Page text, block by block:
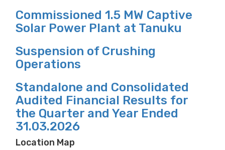
Commissioned 1.5 MW Captive
Solar Power Plant at Tanuku
Suspension of Crushing
Operations
Standalone and Consolidated
Audited Financial Results for
the Quarter and Year Ended
31.03.2026
Location Map